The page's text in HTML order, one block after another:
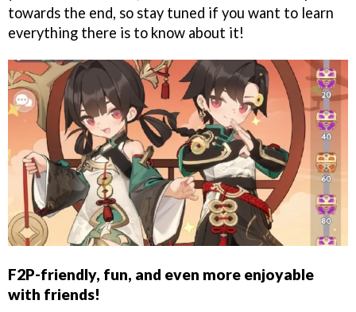
towards the end, so stay tuned if you want to learn
everything there is to know about it!
F2P-friendly, fun, and even more enjoyable
with friends!